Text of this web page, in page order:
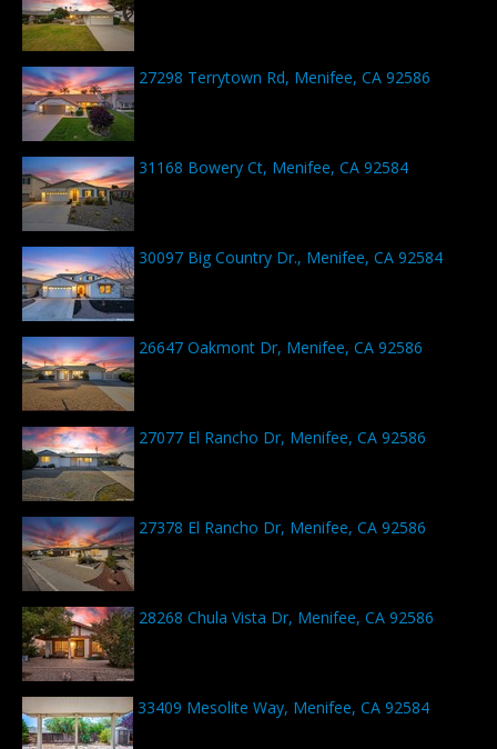
27298 Terrytown Rd, Menifee, CA 92586
31168 Bowery Ct, Menifee, CA 92584
30097 Big Country Dr., Menifee, CA 92584
26647 Oakmont Dr, Menifee, CA 92586
27077 El Rancho Dr, Menifee, CA 92586
27378 El Rancho Dr, Menifee, CA 92586
28268 Chula Vista Dr, Menifee, CA 92586
33409 Mesolite Way, Menifee, CA 92584